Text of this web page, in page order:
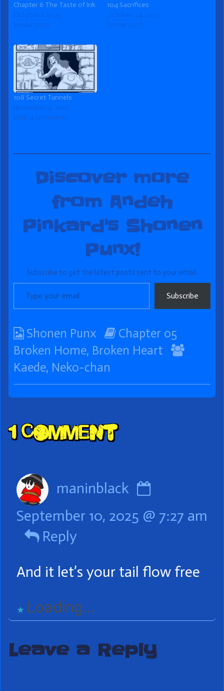
Chapter 6 The Taste of Ink
October 1, 2025
Similar post
104 Sacrifices
October 24, 2025
Similar post
108 Secret Tunnels
November 4, 2025
With 4 comments
Discover more
from Andeh
Pinkard's Shonen
Punx!
Subscribe to get the latest posts sent to your email.
Type your email…
Subscribe
Webcomic
Collections
Shonen Punx
Webcomic
Storylines
Chapter 05
Broken Home, Broken Heart
Kaede, Neko-chan
Comment
1 Comment
maninblack
on
September 10, 2025 @ 7:27 am
Reply
And it let’s your tail flow free
Loading...
Leave a Reply